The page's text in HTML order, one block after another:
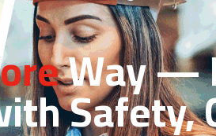
Way —
Safety,